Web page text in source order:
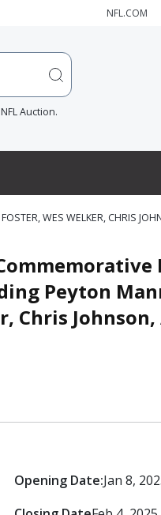
NFL.COM
Auction.
WES WELKER, CHRIS
Peyton
Chris Johnson,
Opening Date:Jan 8,